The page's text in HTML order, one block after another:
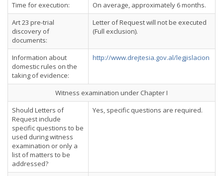
Time for execution:
On average, approximately 6 months.
Art 23 pre-trial
discovery of
documents:
Letter of Request will not be executed
(Full exclusion).
Information about
domestic rules on the
taking of evidence:
http://www.drejtesia.gov.al/legjislacion
Witness examination under Chapter I
Should Letters of
Request include
specific questions to be
used during witness
examination or only a
list of matters to be
addressed?
Yes, specific questions are required.